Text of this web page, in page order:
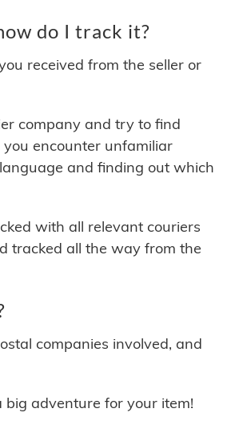
do I track it?
received from the seller or
company and try to find
encounter unfamiliar
and finding out which
with all relevant couriers
tracked all the way from the
companies involved, and
big adventure for your item!